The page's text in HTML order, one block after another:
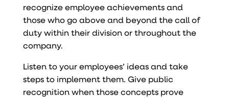
recognize employee achievements and
those who go above and beyond the call of
duty within their division or throughout the
company.
Listen to your employees’ ideas and take
steps to implement them. Give public
recognition when those concepts prove